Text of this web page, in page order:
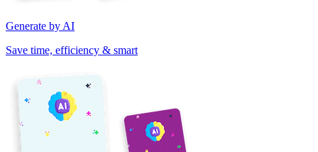
Generate by AI
Save time, efficiency & smart